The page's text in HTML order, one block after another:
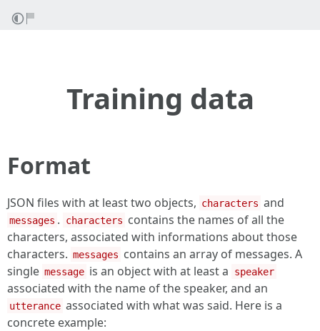
Training data
Format
JSON files with at least two objects, characters and
messages . characters contains the names of all the
characters, associated with informations about those
characters. messages contains an array of messages. A
single message is an object with at least a speaker
associated with the name of the speaker, and an
utterance associated with what was said. Here is a
concrete example: